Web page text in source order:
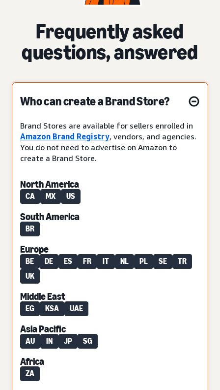
Frequently asked
questions, answered
Who can create a Brand Store?
Brand Stores are available for sellers enrolled in
Amazon Brand Registry, vendors, and agencies.
You do not need to advertise on Amazon to
create a Brand Store.
North America
CA MX US
South America
BR
Europe
BE DE ES FR IT NL PL SE
TR
UK
Middle East
EG KSA UAE
Asia Pacific
AU IN JP SG
Africa
ZA